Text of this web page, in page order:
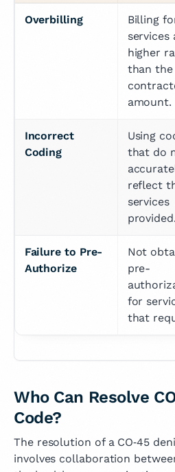
Overbilling
Billing
services
higher
than the
amount.
Incorrect
Coding
Using
that do
reflect
services
provided.
Failure to Pre-
Authorize
Not
pre-
for
that
Who Can Resolve
Code?
The resolution of a CO‑45
involves collaboration